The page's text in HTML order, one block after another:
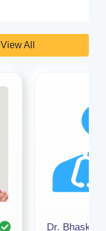
View All
Dr. Bhaskar